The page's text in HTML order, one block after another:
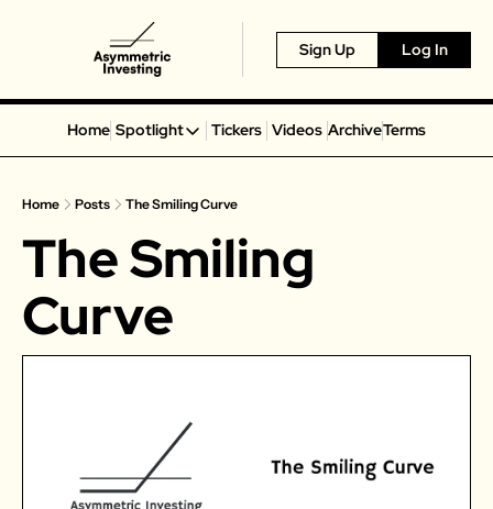
Sign Up Log In
Home Spotlight
Spotlight
Alphabet
Coinbase
On Holding
Disney
MGM Resorts
Tickers Videos ArchiveTerms
Home Posts The Smiling Curve
The Smiling
Curve